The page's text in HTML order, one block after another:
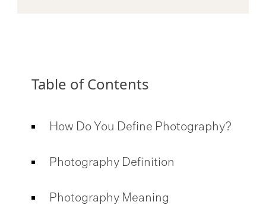
Table of Contents
How Do You Define Photography?
Photography Definition
Photography Meaning